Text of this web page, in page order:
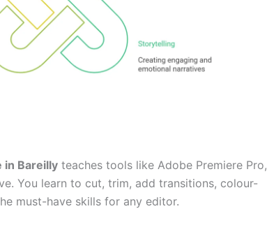
in Bareilly teaches tools like Adobe Premiere Pro,
You learn to cut, trim, add transitions, colour-
must-have skills for any editor.